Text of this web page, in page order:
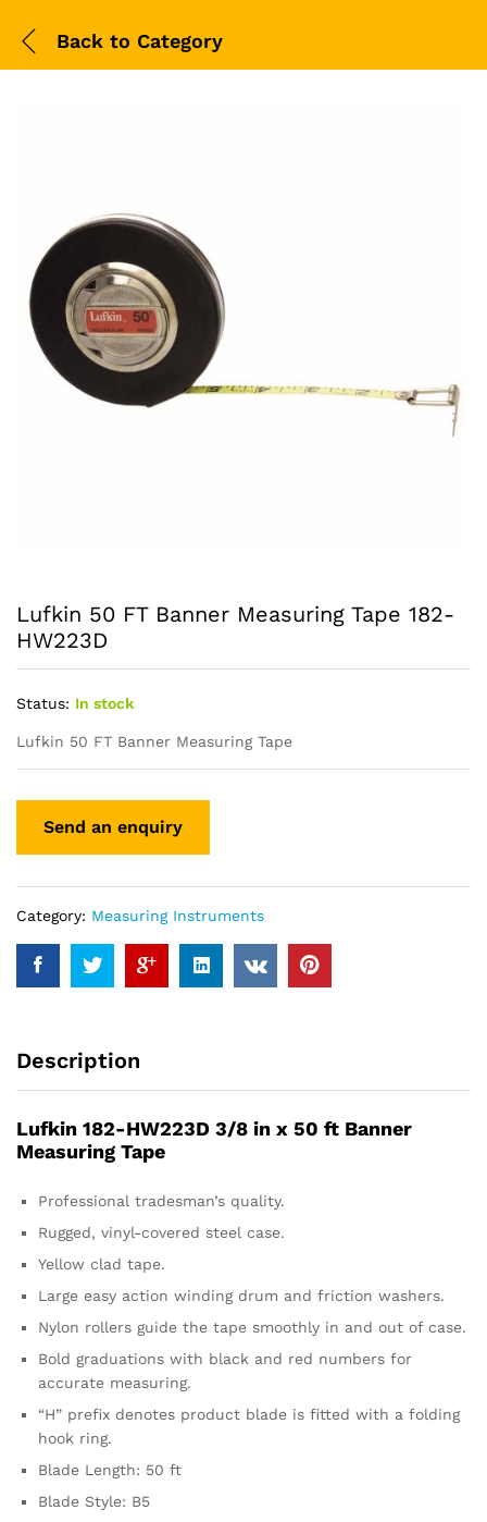
Back to Category
Lufkin 50 FT Banner Measuring Tape 182-
HW223D
Status: In stock
Lufkin 50 FT Banner Measuring Tape
Category: Measuring Instruments
Description
Lufkin 182-HW223D 3/8 in x 50 ft Banner
Measuring Tape
Professional tradesman’s quality.
Rugged, vinyl-covered steel case.
Yellow clad tape.
Large easy action winding drum and friction washers.
Nylon rollers guide the tape smoothly in and out of case.
Bold graduations with black and red numbers for
accurate measuring.
“H” prefix denotes product blade is fitted with a folding
hook ring.
Blade Length: 50 ft
Blade Style: B5